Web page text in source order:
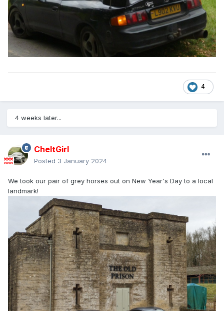
4
4 weeks later...
CheltGirl
Posted 3 January 2024
We took our pair of grey horses out on New Year's Day to a local
landmark!